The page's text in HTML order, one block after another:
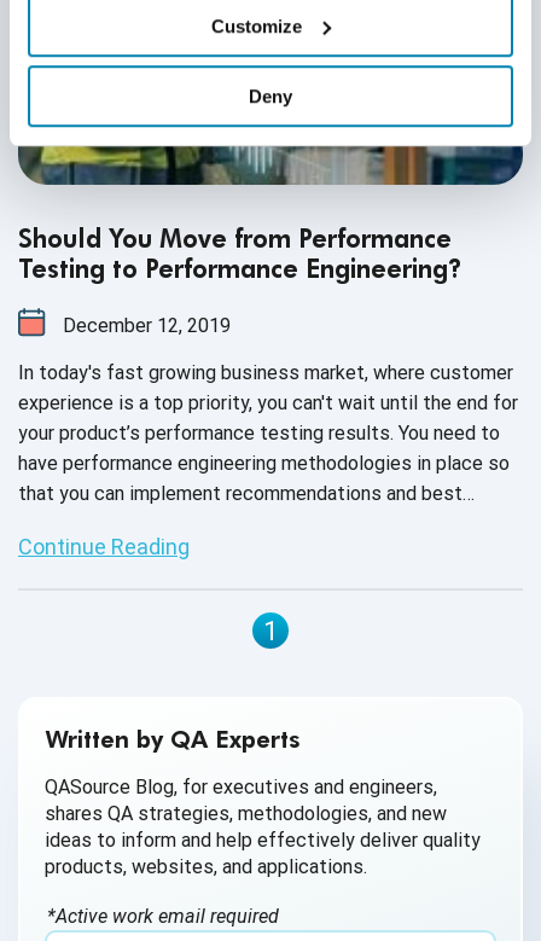
Customize
Deny
Should You Move from Performance
Testing to Performance Engineering?
December 12, 2019
In today's fast growing business market, where customer
experience is a top priority, you can't wait until the end for
your product’s performance testing results. You need to
have performance engineering methodologies in place so
that you can implement recommendations and best
Continue Reading
1
Written by QA Experts
QASource Blog, for executives and engineers,
shares QA strategies, methodologies, and new
ideas to inform and help effectively deliver quality
products, websites, and applications.
*Active work email required